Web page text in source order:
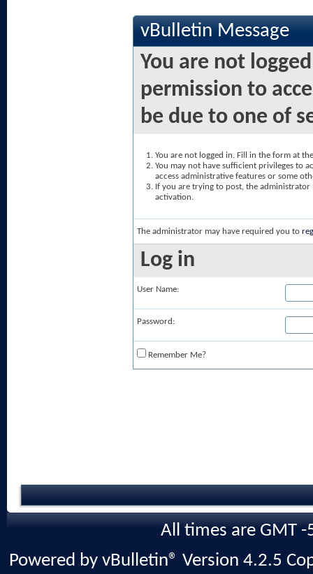
vBulletin Message
You are not
permission to
be due to one of
You are not logged in. Fill in the form at
You may not have sufficient privileges to
access administrative features or some
If you are trying to post, the
activation.
The administrator may have required you to
Log in
User Name:
Password:
Remember Me?
All times are GMT
Powered by vBulletin® Version 4.2.5